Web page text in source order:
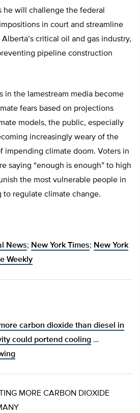
he will challenge the federal
in court and streamline
critical oil and gas industry,
pipeline construction
in the lamestream media become
fears based on projections
models, the public, especially
increasingly weary of the
impending climate doom. Voters in
saying “enough is enough” to high
the most vulnerable people in
to regulate climate change.
News; New York Times; New York
Weekly
carbon dioxide than diesel in
could portend cooling …
MORE CARBON DIOXIDE